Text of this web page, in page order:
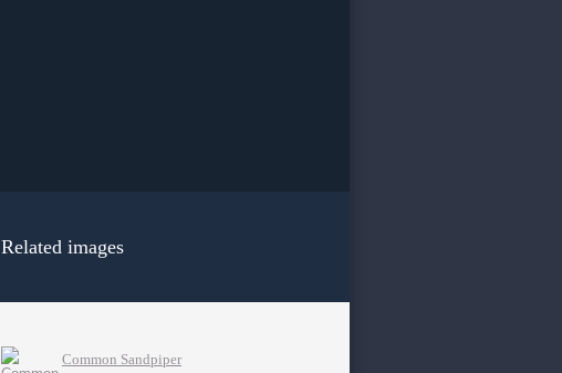
Related images
Common Sandpiper